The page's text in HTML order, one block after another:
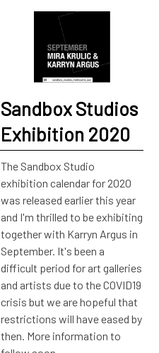
Sandbox Studios
Exhibition 2020
The Sandbox Studio
exhibition calendar for 2020
was released earlier this year
and I'm thrilled to be exhibiting
together with Karryn Argus in
September. It's been a
difficult period for art galleries
and artists due to the COVID19
crisis but we are hopeful that
restrictions will have eased by
then. More information to